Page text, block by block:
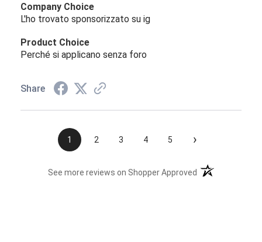
Company Choice
L'ho trovato sponsorizzato su ig
Product Choice
Perché si applicano senza foro
Share
1 2 3 4 5 ›
See more reviews on Shopper Approved (opens in a new